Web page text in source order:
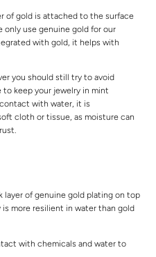
of gold is attached to the surface
only use genuine gold for our
with gold, it helps with
you should still try to avoid
keep your jewelry in mint
with water, it is
cloth or tissue, as moisture can
of genuine gold plating on top
more resilient in water than gold
with chemicals and water to